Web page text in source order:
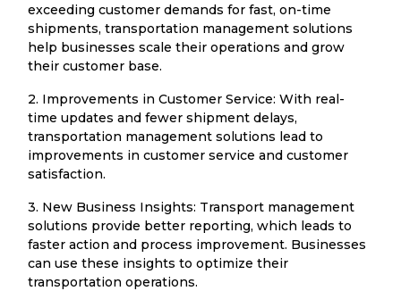
exceeding customer demands for fast, on-time
shipments, transportation management solutions
help businesses scale their operations and grow
their customer base.
2. Improvements in Customer Service: With real-
time updates and fewer shipment delays,
transportation management solutions lead to
improvements in customer service and customer
satisfaction.
3. New Business Insights: Transport management
solutions provide better reporting, which leads to
faster action and process improvement. Businesses
can use these insights to optimize their
transportation operations.